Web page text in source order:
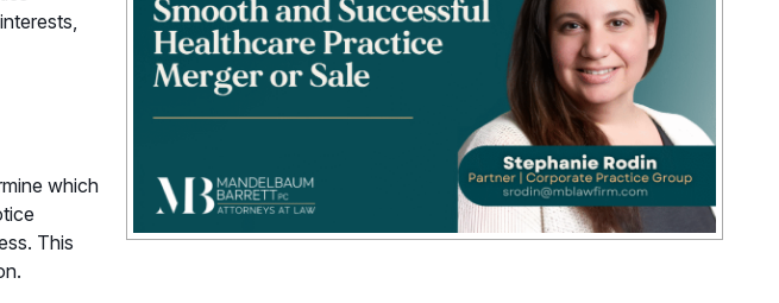
which
This